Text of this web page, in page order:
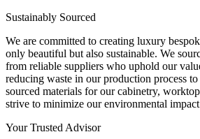
Sustainably Sourced
We are committed to creating luxury
only beautiful but also sustainable. We
from reliable suppliers who uphold our
reducing waste in our production process
sourced materials for our cabinetry,
strive to minimize our environmental
Your Trusted Advisor